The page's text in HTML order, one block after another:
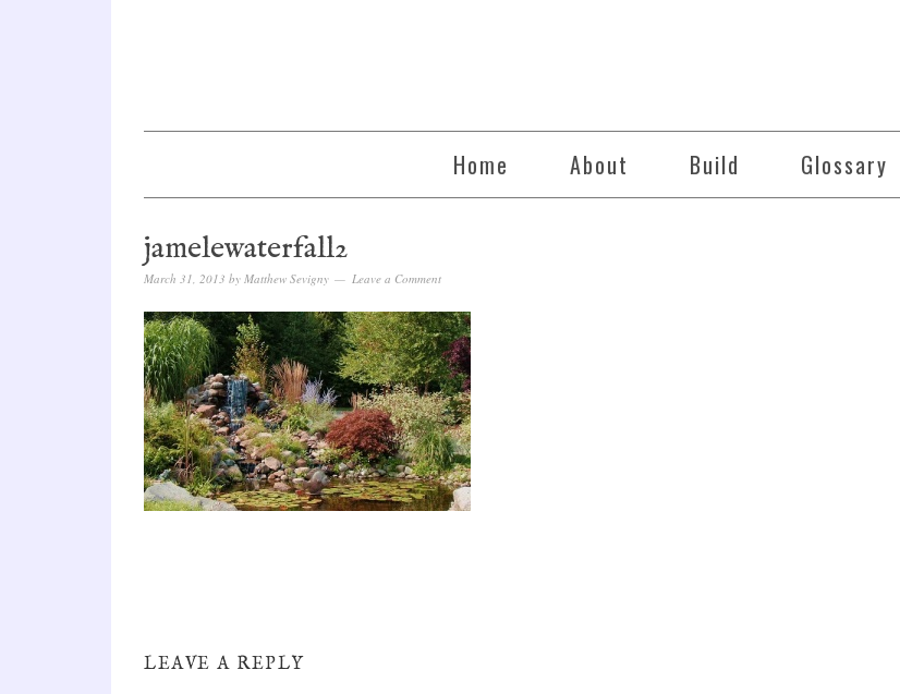
Home About Build Glossary
jamelewaterfall2
March 31, 2013 by Matthew Sevigny Leave a Comment
LEAVE A REPLY